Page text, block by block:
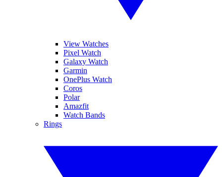
View Watches
Pixel Watch
Galaxy Watch
Garmin
OnePlus Watch
Coros
Polar
Amazfit
Watch Bands
Rings